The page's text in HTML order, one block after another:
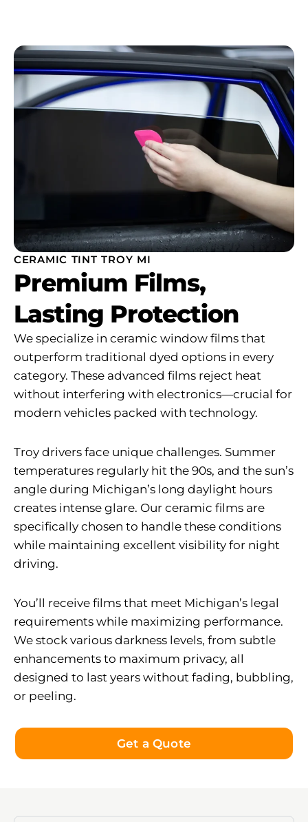
CERAMIC TINT TROY MI
Premium Films,
Lasting Protection
We specialize in ceramic window films that
outperform traditional dyed options in every
category. These advanced films reject heat
without interfering with electronics—crucial for
modern vehicles packed with technology.
Troy drivers face unique challenges. Summer
temperatures regularly hit the 90s, and the sun’s
angle during Michigan’s long daylight hours
creates intense glare. Our ceramic films are
specifically chosen to handle these conditions
while maintaining excellent visibility for night
driving.
You’ll receive films that meet Michigan’s legal
requirements while maximizing performance.
We stock various darkness levels, from subtle
enhancements to maximum privacy, all
designed to last years without fading, bubbling,
or peeling.
Get a Quote